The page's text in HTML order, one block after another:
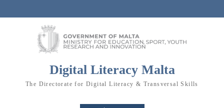
Digital Literacy Malta
The Directorate for Digital Literacy & Transversal Skills